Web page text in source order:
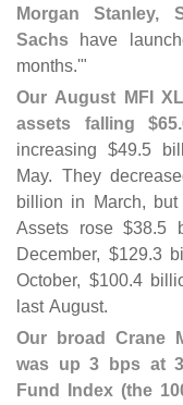
Morgan Stanley,
Sachs have
months.'"
Our August MFI
assets falling $65.
increasing $49.5
May. They
billion in March,
Assets rose $38.5
December, $129.3
October, $100.4
last August.
Our broad Crane
was up 3 bps at
Fund Index (the